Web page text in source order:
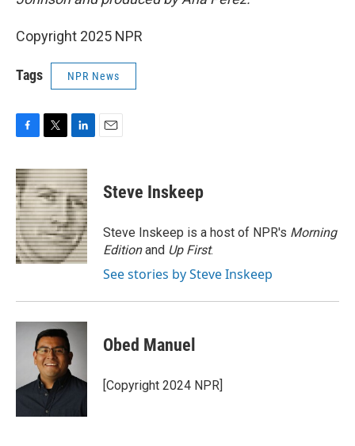
Copyright 2025 NPR
Tags NPR News
c
e
b
o
o
k
i
t
t
e
r
n
k
e
d
I
n
Steve Inskeep
Steve Inskeep is a host of NPR's Morning
Editionand Up First.
See stories by Steve Inskeep
Obed Manuel
[Copyright 2024 NPR]